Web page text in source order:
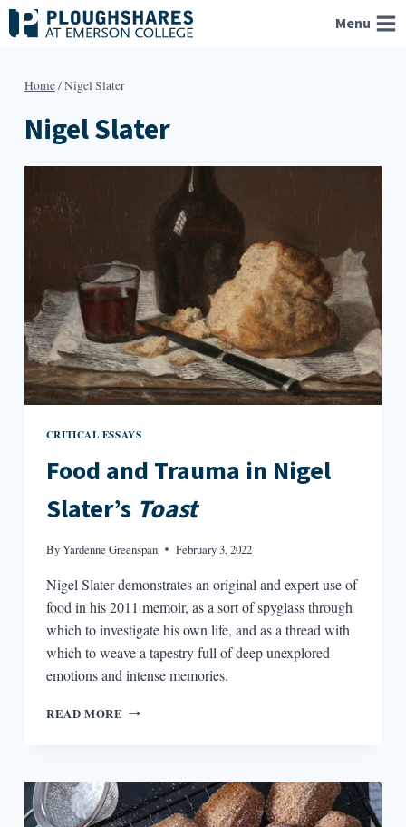
Skip
to
Menu
Home/Nigel Slater
Nigel Slater
CRITICAL ESSAYS
Food and Trauma in Nigel
Slater’s Toast
ByYardenne Greenspan February 3, 2022
Nigel Slater demonstrates an original and expert use of
food in his 2011 memoir, as a sort of spyglass through
which to investigate his own life, and as a thread with
which to weave a tapestry full of deep unexplored
emotions and intense memories.
READ MORE FOOD
NIGEL
SLATER’S
TOAST